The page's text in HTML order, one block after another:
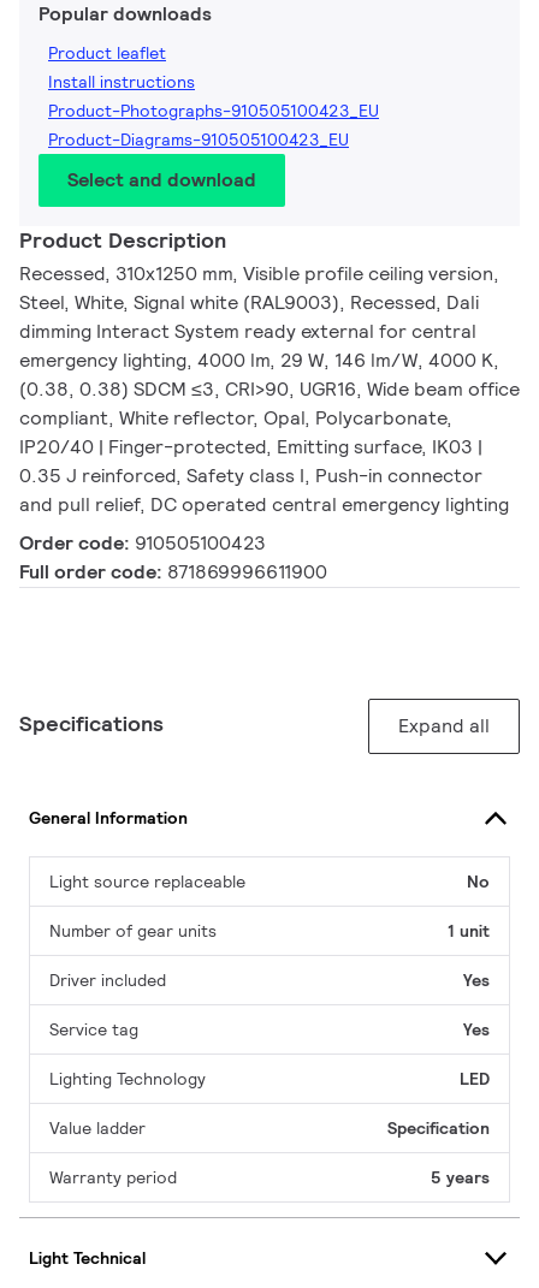
Popular downloads
Product leaflet
Install instructions
Product-Photographs-910505100423_EU
Product-Diagrams-910505100423_EU
Select and download
Product Description
Recessed, 310x1250 mm, Visible profile ceiling version,
Steel, White, Signal white (RAL9003), Recessed, Dali
dimming Interact System ready external for central
emergency lighting, 4000 lm, 29 W, 146 lm/W, 4000 K,
(0.38, 0.38) SDCM ≤3, CRI>90, UGR16, Wide beam office
compliant, White reflector, Opal, Polycarbonate,
IP20/40 | Finger-protected, Emitting surface, IK03 |
0.35 J reinforced, Safety class I, Push-in connector
and pull relief, DC operated central emergency lighting
Order code: 910505100423
Full order code: 871869996611900
Specifications Expand all
General Information
Light source replaceable No
Number of gear units 1 unit
Driver included Yes
Service tag Yes
Lighting Technology LED
Value ladder Specification
Warranty period 5 years
Light Technical